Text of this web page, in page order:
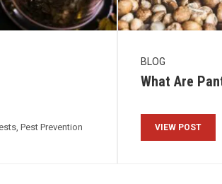
Pest Prevention
BLOG
What Are
VIEW POST